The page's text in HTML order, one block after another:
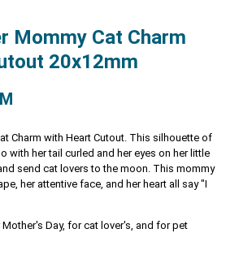
Mommy Cat Charm
20x12mm
Charm with Heart Cutout. This silhouette of
with her tail curled and her eyes on her little
send cat lovers to the moon. This mommy
her attentive face, and her heart all say "I
Day, for cat lover's, and for pet